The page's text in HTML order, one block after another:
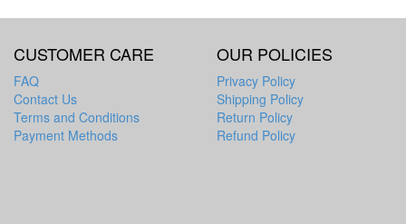
CUSTOMER CARE
FAQ
Contact Us
Terms and Conditions
Payment Methods
OUR POLICIES
Privacy Policy
Shipping Policy
Return Policy
Refund Policy